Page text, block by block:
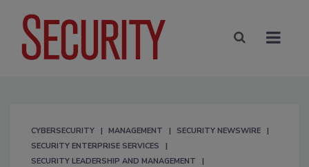
CYBERSECURITY MANAGEMENT
SECURITY NEWSWIRE
SECURITY ENTERPRISE SERVICES
SECURITY LEADERSHIP AND MANAGEMENT